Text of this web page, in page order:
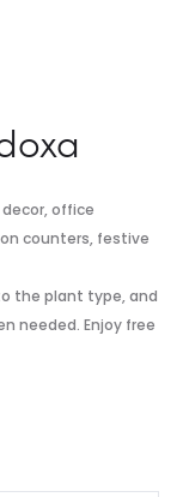
office
counters, festive
the plant type, and
needed. Enjoy free